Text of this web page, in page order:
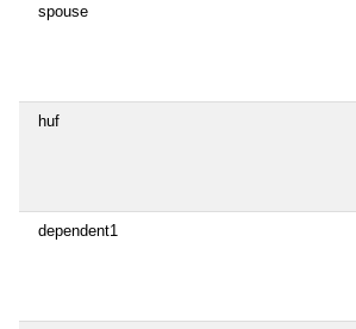
spouse
huf
dependent1